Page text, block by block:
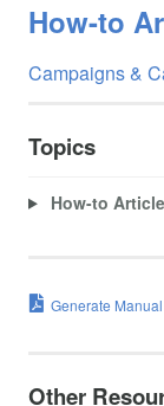
How-to
Campaigns &
Topics
How-to
Generate
Other